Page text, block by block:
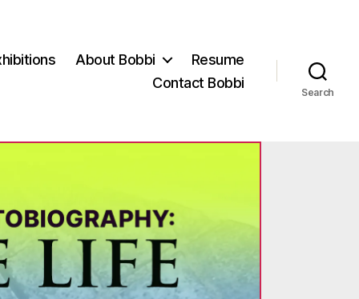
About Bobbi
Resume
Contact Bobbi
Search